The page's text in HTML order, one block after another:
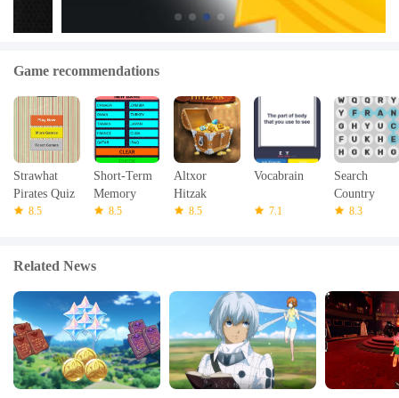
Game recommendations
Strawhat
Pirates Quiz
8.5
Short-Term
Memory
8.5
Altxor
Hitzak
8.5
Vocabrain
7.1
Search
Country
Name
8.3
Related News